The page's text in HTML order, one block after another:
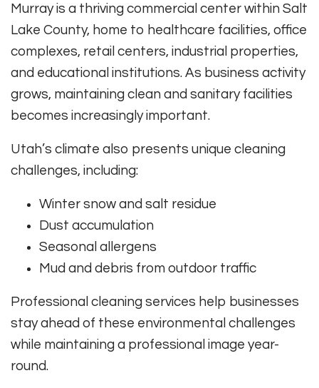
Murray is a thriving commercial center within Salt
Lake County, home to healthcare facilities, office
complexes, retail centers, industrial properties,
and educational institutions. As business activity
grows, maintaining clean and sanitary facilities
becomes increasingly important.
Utah’s climate also presents unique cleaning
challenges, including:
Winter snow and salt residue
Dust accumulation
Seasonal allergens
Mud and debris from outdoor traffic
Professional cleaning services help businesses
stay ahead of these environmental challenges
while maintaining a professional image year-
round.